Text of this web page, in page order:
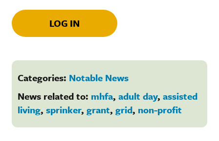
LOG IN
Categories: Notable News
News related to: mhfa, adult day, assisted
living, sprinker, grant, grid, non-profit